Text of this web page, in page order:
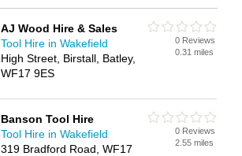
AJ Wood Hire & Sales
Tool Hire in Wakefield
High Street, Birstall, Batley,
WF17 9ES
0 Reviews
0.31 miles
Banson Tool Hire
Tool Hire in Wakefield
319 Bradford Road, WF17
0 Reviews
2.55 miles